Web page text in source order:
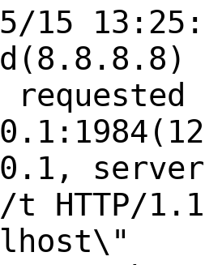
15
/t HTTP/